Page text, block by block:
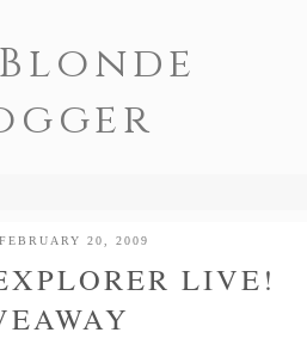
20, 2009
LIVE!